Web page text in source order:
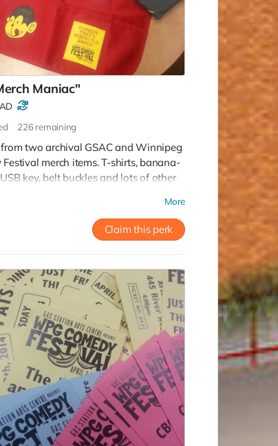
Maniac"
226remaining
from two archival GSAC and Winnipeg
Festival merch items. T-shirts, banana-
key, belt buckles and lots of other
More
Claim this perk